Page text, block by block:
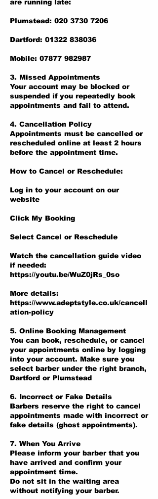
are running late:
Plumstead: 020 3730 7206
Dartford: 01322 838036
Mobile: 07877 982987
3. Missed Appointments
Your account may be blocked or
suspended if you repeatedly book
appointments and fail to attend.
4. Cancellation Policy
Appointments must be cancelled or
rescheduled online at least 2 hours
before the appointment time.
How to Cancel or Reschedule:
Log in to your account on our
website
Click My Booking
Select Cancel or Reschedule
Watch the cancellation guide video
if needed:
https://youtu.be/WuZ0jRs_0so
More details:
https://www.adeptstyle.co.uk/cancell
ation-policy
5. Online Booking Management
You can book, reschedule, or cancel
your appointments online by logging
into your account. Make sure you
select barber under the right branch,
Dartford or Plumstead
6. Incorrect or Fake Details
Barbers reserve the right to cancel
appointments made with incorrect or
fake details (ghost appointments).
7. When You Arrive
Please inform your barber that you
have arrived and confirm your
appointment time.
Do not sit in the waiting area
without notifying your barber.